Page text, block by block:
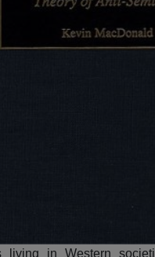
living in Western